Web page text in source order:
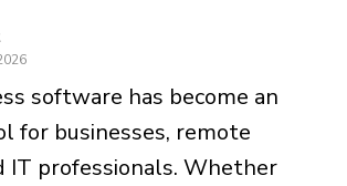
software has become an
for businesses, remote
IT professionals. Whether